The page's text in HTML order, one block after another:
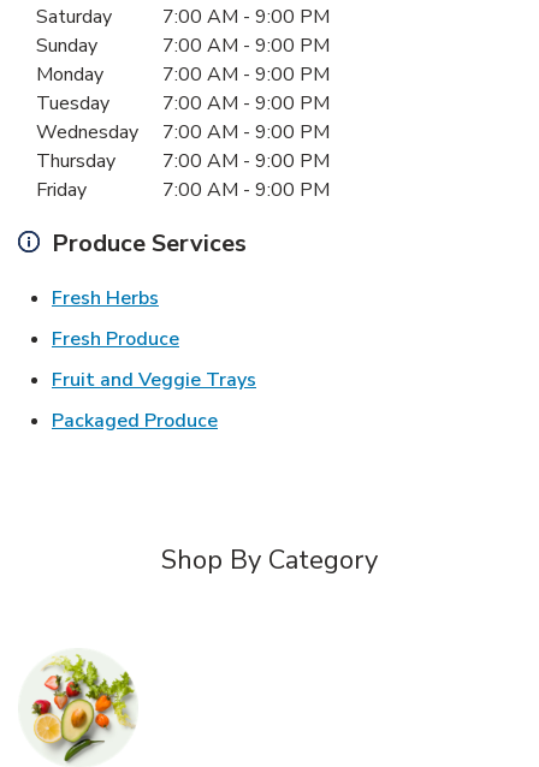
Day of the WeekHours
Saturday 7:00 AM - 9:00 PM
Sunday
7:00 AM - 9:00 PM
Monday
7:00 AM - 9:00 PM
Tuesday
7:00 AM - 9:00 PM
Wednesday
7:00 AM - 9:00 PM
Thursday
7:00 AM - 9:00 PM
Friday
7:00 AM - 9:00 PM
Produce Services
Fresh Herbs
Fresh ProduceLink Opens in New Tab
Fruit and Veggie Trays
Packaged ProduceLink Opens in New Tab
Shop By Category